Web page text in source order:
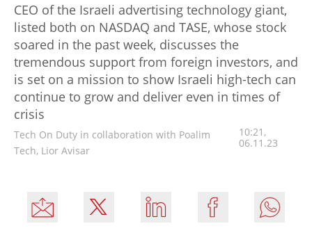
CEO of the Israeli advertising technology giant,
listed both on NASDAQ and TASE, whose stock
soared in the past week, discusses the
tremendous support from foreign investors, and
is set on a mission to show Israeli high-tech can
continue to grow and deliver even in times of
crisis
Tech On Duty in collaboration with Poalim
Tech, Lior Avisar
10:21,
06.11.23